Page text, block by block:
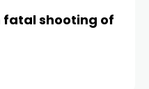
fatal shooting of